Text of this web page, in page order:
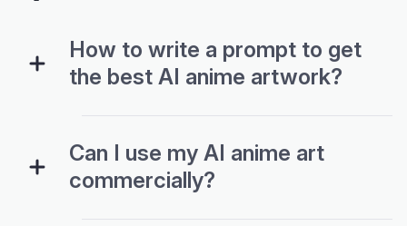
How to write a prompt to get
the best AI anime artwork?
Can I use my AI anime art
commercially?